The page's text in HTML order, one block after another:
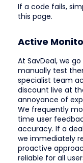
If a code fails,
this page.
Active
At SavDeal, we
manually test
specialist team
discount live at
annoyance of
We frequently
time user
accuracy. If a
we immediately
proactive
reliable for all